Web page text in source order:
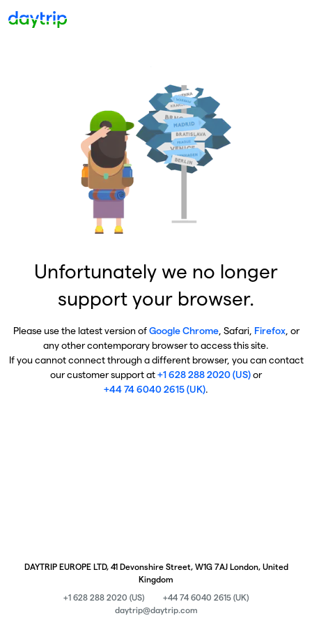
Unfortunately we no longer
support your browser.
Please use the latest version ofGoogle Chrome, Safari, Firefox, or
any other contemporary browser to access this site.
If you cannot connect through a different browser, you can contact
our customer support at+1 628 288 2020 (US)or
+44 74 6040 2615 (UK).
DAYTRIP EUROPE LTD, 41 Devonshire Street, W1G 7AJ London, United
Kingdom
+1 628 288 2020 (US)
+44 74 6040 2615 (UK)
daytrip@daytrip.com